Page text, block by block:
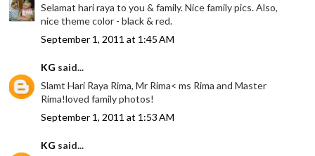
Selamat hari raya to you & family. Nice family pics. Also,
nice theme color - black & red.
September 1, 2011 at 1:45 AM
KG said...
Slamt Hari Raya Rima, Mr Rima< ms Rima and Master
Rima!loved family photos!
September 1, 2011 at 1:53 AM
KG said...